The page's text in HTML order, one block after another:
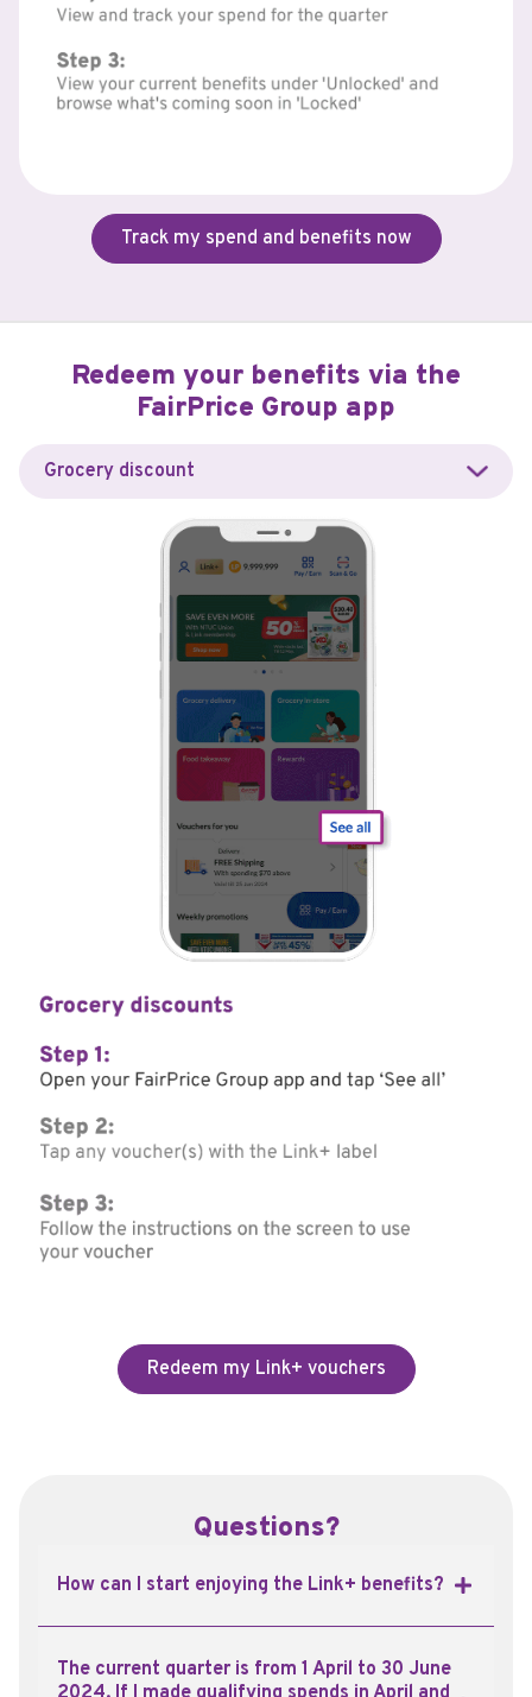
Track my spend and benefits now
Redeem your benefits via the
FairPrice Group app
Redeem my Link+ vouchers
Questions?
How can I start enjoying the Link+ benefits?
The current quarter is from 1 April to 30 June